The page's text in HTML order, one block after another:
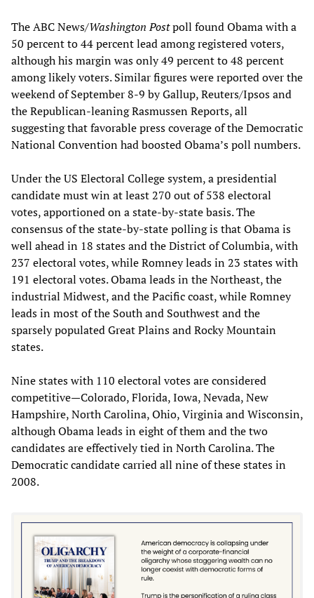
The ABC News/Washington Postpoll found Obama with a
50 percent to 44 percent lead among registered voters,
although his margin was only 49 percent to 48 percent
among likely voters. Similar figures were reported over the
weekend of September 8-9 by Gallup, Reuters/Ipsos and
the Republican-leaning Rasmussen Reports, all
suggesting that favorable press coverage of the Democratic
National Convention had boosted Obama’s poll numbers.
Under the US Electoral College system, a presidential
candidate must win at least 270 out of 538 electoral
votes, apportioned on a state-by-state basis. The
consensus of the state-by-state polling is that Obama is
well ahead in 18 states and the District of Columbia, with
237 electoral votes, while Romney leads in 23 states with
191 electoral votes. Obama leads in the Northeast, the
industrial Midwest, and the Pacific coast, while Romney
leads in most of the South and Southwest and the
sparsely populated Great Plains and Rocky Mountain
states.
Nine states with 110 electoral votes are considered
competitive—Colorado, Florida, Iowa, Nevada, New
Hampshire, North Carolina, Ohio, Virginia and Wisconsin,
although Obama leads in eight of them and the two
candidates are effectively tied in North Carolina. The
Democratic candidate carried all nine of these states in
2008.